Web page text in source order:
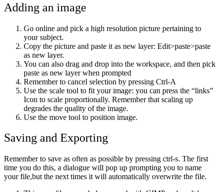
Adding an image
Go online and pick a high resolution picture pertaining to
your subject.
Copy the picture and paste it as new layer: Edit>paste>paste
as new layer.
You can also drag and drop into the workspace, and then pick
paste as new layer when prompted
Remember to cancel selection by pressing Ctrl-A
Use the scale tool to fit your image: you can press the “links”
Icon to scale proportionally. Remember that scaling up
degrades the quality of the image.
Use the move tool to position image.
Saving and Exporting
Remember to save as often as possible by pressing ctrl-s. The first
time you do this, a dialogue will pop up prompting you to name
your file,but the next times it will automatically overwrite the file.